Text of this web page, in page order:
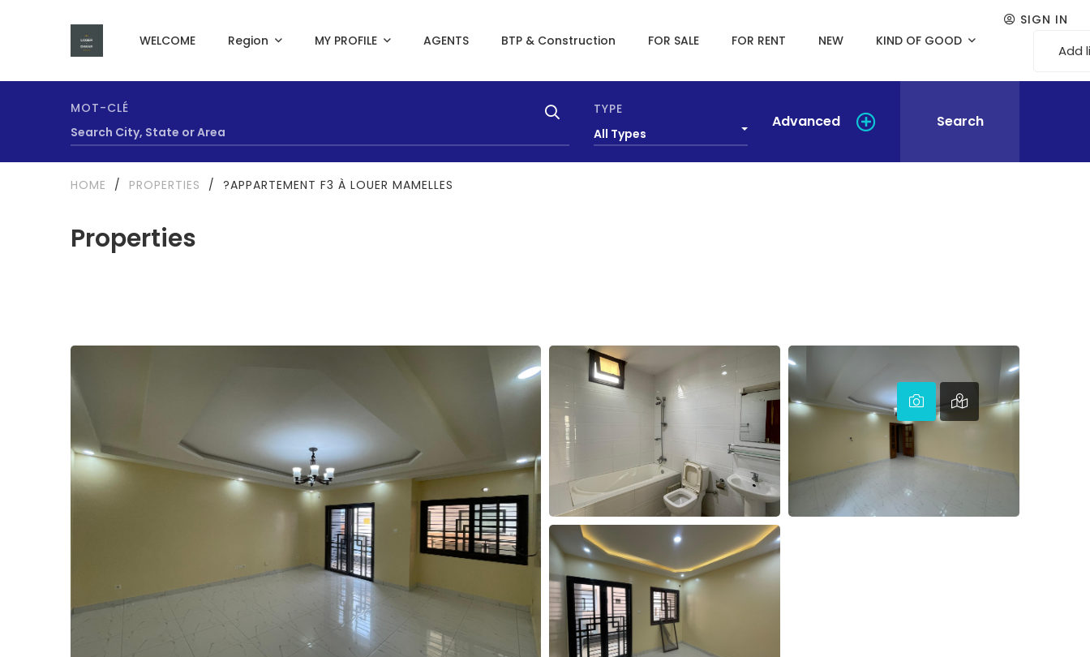
WELCOME Region MY PROFILE AGENTS BTP & Construction FOR SALE FOR RENT NEW KIND OF GOOD
SIGN IN
Add
MOT-CLÉ
TYPE
All Types
Advanced Search
Properties
HOME / PROPERTIES / ?APPARTEMENT F3 À LOUER MAMELLES